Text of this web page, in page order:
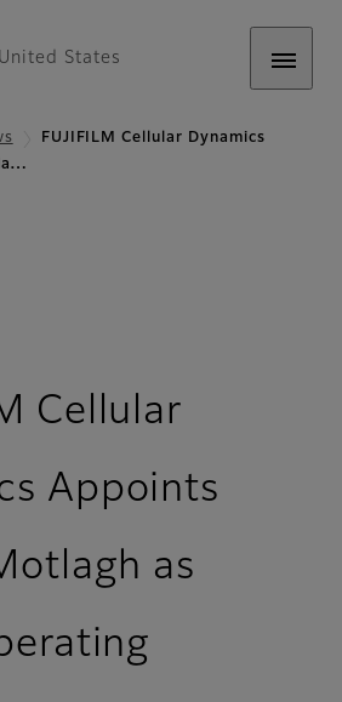
United States
FUJIFILM Cellular Dynamics
Cellular
Appoints
as